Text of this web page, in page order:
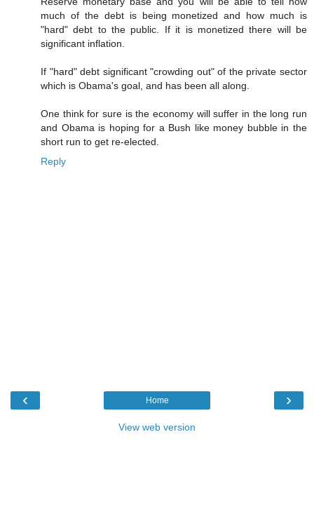
much of the debt is being monetized and how much is
"hard" debt to the public. If it is monetized there will be
significant inflation.
If "hard" debt significant "crowding out" of the private sector
which is Obama's goal, and has been all along.
One think for sure is the economy will suffer in the long run
and Obama is hoping for a Bush like money bubble in the
short run to get re-elected.
Reply
‹ ›
Home
View web version